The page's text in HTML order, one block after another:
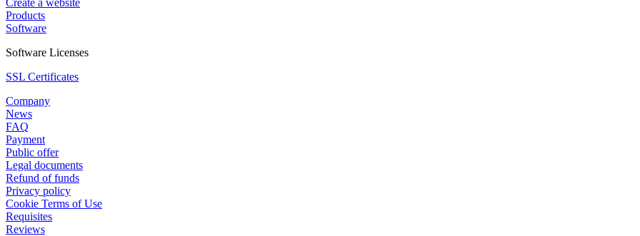
Products
Software
Software Licenses
SSL Certificates
Company
News
FAQ
Payment
Public offer
Legal documents
Refund of funds
Privacy policy
Cookie Terms of Use
Requisites
Reviews